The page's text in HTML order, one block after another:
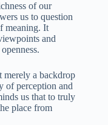
of our
us to question
meaning. It
and
merely a backdrop
of perception and
us that to truly
place from